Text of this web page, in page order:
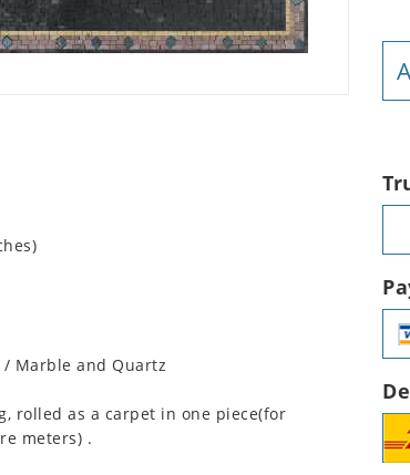
Marble and Quartz
rolled as a carpet in one piece(for
meters) .